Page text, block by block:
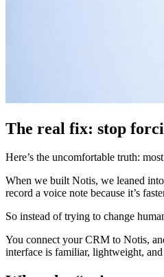
The real fix: stop
Here’s the uncomfortable truth:
When we built Notis, we leaned
record a voice note because it’s
So instead of trying to change
You connect your CRM to Notis,
interface is familiar, lightweight,